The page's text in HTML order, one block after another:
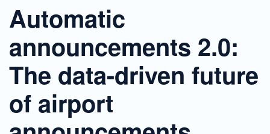
Automatic
announcements 2.0:
The data-driven future
of airport